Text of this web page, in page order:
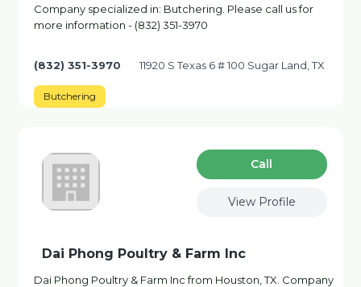
Company specialized in: Butchering. Please call us for
more information - (832) 351-3970
(832) 351-3970 11920 S Texas 6 # 100 Sugar Land, TX
Butchering
Сall
View Profile
Dai Phong Poultry & Farm Inc
Dai Phong Poultry & Farm Inc from Houston, TX. Company